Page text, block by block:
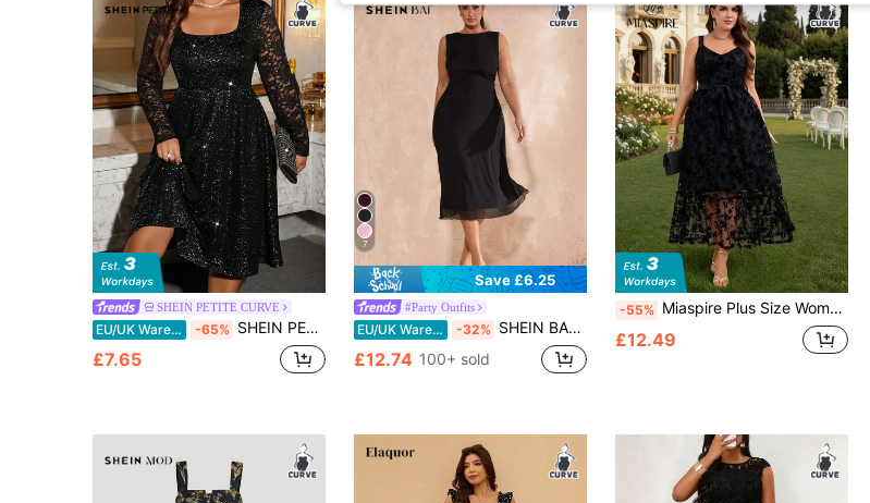
SHEIN PETITE CURVE
EU/UK Warehouse -65% SHEIN PETITE CURVE Christmas Plus Size/Petite Series Women's Silver Sequin Contrast Lace Light Cocktail Dress
£7.65
7
Save £6.25
#Party Outfits
EU/UK Warehouse -32% SHEIN BAE Plus Size Women Black Elegant Autumn Formal Mesh Mid-Length A-Line Dress,Dinner Evening Wedding Guest Curve,Graduation Party,Bodycon Summer Clothes
£12.74 100+ sold
-55% Miaspire Plus Size Women Floral Mesh Elegant Spaghetti Strap Dress Gym Brown Summer
£12.49